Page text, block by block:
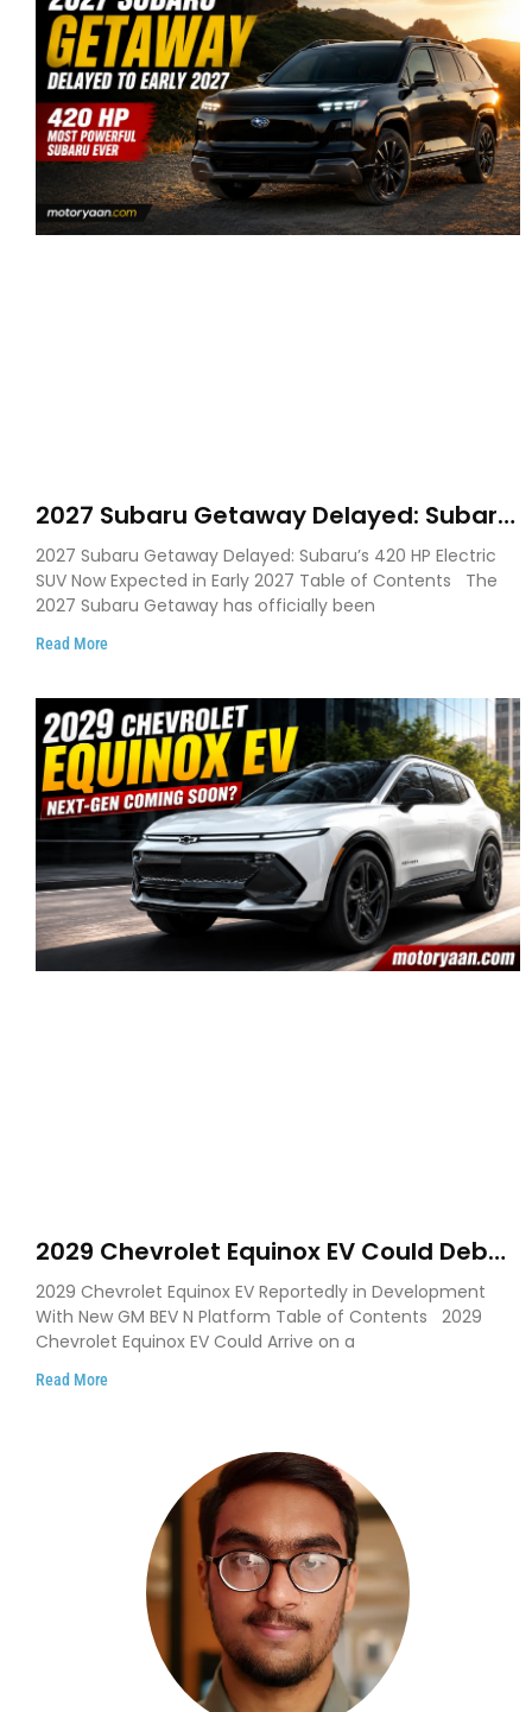
2027 Subaru Getaway Delayed: Subaru
Pushes 420 HP Electric SUV Launch to
Early 2027
2027 Subaru Getaway Delayed: Subaru’s 420 HP Electric
SUV Now Expected in Early 2027 Table of Contents The
2027 Subaru Getaway has officially been
Read More
2029 Chevrolet Equinox EV Could Debut
on GM’s New BEV N Platform
2029 Chevrolet Equinox EV Reportedly in Development
With New GM BEV N Platform Table of Contents 2029
Chevrolet Equinox EV Could Arrive on a
Read More